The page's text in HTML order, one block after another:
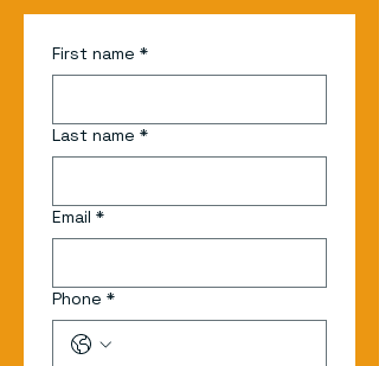
First name *
Last name *
Email *
Phone *